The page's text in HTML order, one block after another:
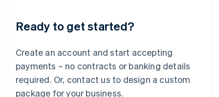
Ready to get started?
Create an account and start accepting
payments – no contracts or banking details
required. Or, contact us to design a custom
package for your business.
English
Luxembourg
Mainland China
简体中文
Malaysia
English 简体中文
Malta